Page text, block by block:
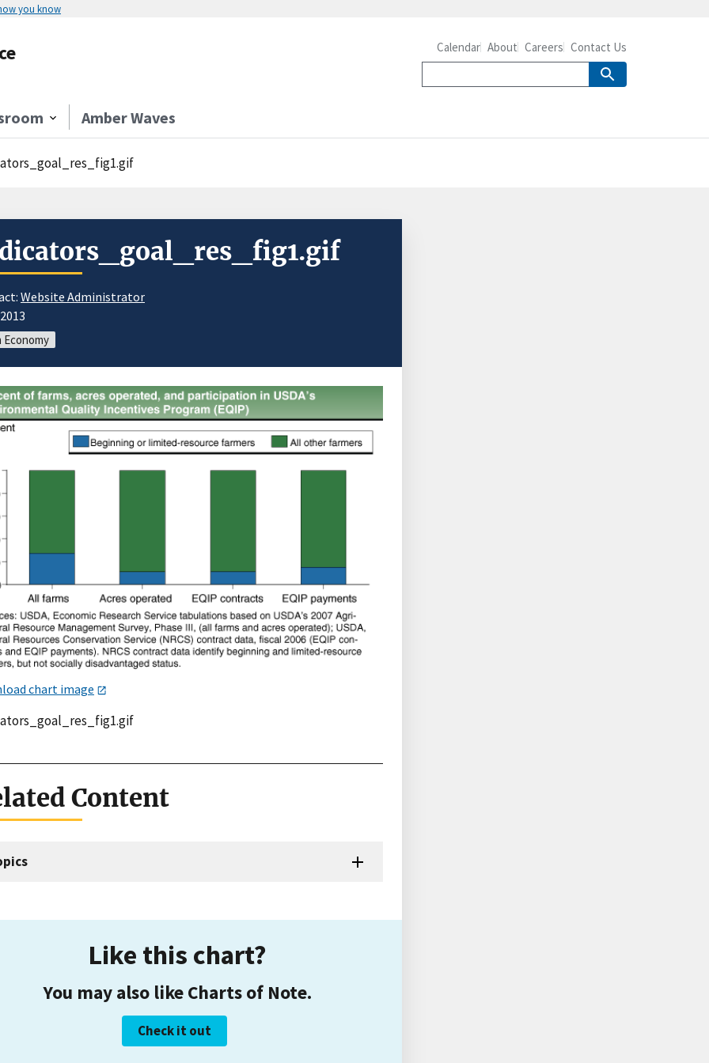
you know
Amber Waves
Calendar About Careers Contact Us
Website Administrator
Economy
chart image
Content
Like this chart?
You may also like Charts of Note.
Check it out